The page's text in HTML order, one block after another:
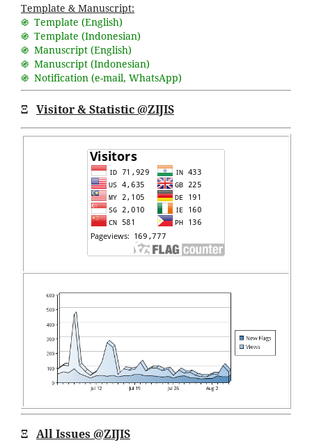
Template & Manuscript:
֍ Template (English)
֍ Template (Indonesian)
֍ Manuscript (English)
֍ Manuscript (Indonesian)
֍ Notification (e-mail, WhatsApp)
Ξ Visitor & Statistic @ZIJIS
Ξ All Issues @ZIJIS